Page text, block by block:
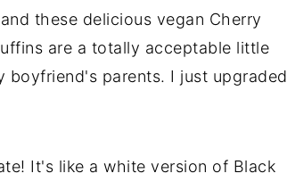
these delicious vegan Cherry
are a totally acceptable little
parents. I just upgraded
It's like a white version of Black